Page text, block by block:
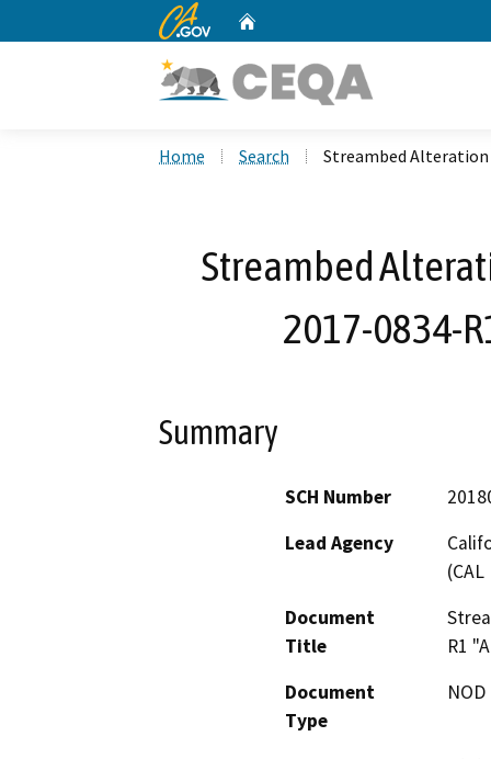
CA.gov
Home Search Streambed Alteration
Streambed
2017-0834-
Summary
SCH Number
Lead Agency
(CAL
Document
Title
R1
Document
Type